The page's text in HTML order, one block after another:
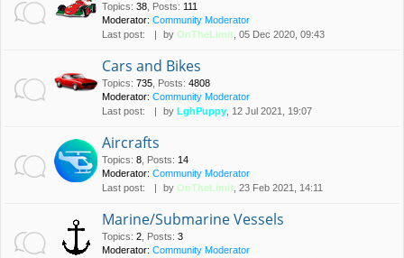
Topics: 38 Posts: 111
Moderator: Community Moderator
Last post:
by OnTheLimit , 05 Dec 2020, 09:43
Cars and Bikes
Topics: 735 Posts: 4808
Moderator: Community Moderator
Last post:
by LghPuppy , 12 Jul 2021, 19:07
Aircrafts
Topics: 8 Posts: 14
Moderator: Community Moderator
Last post:
by OnTheLimit , 23 Feb 2021, 14:11
Marine/Submarine Vessels
Topics: 2 Posts: 3
Moderator: Community Moderator